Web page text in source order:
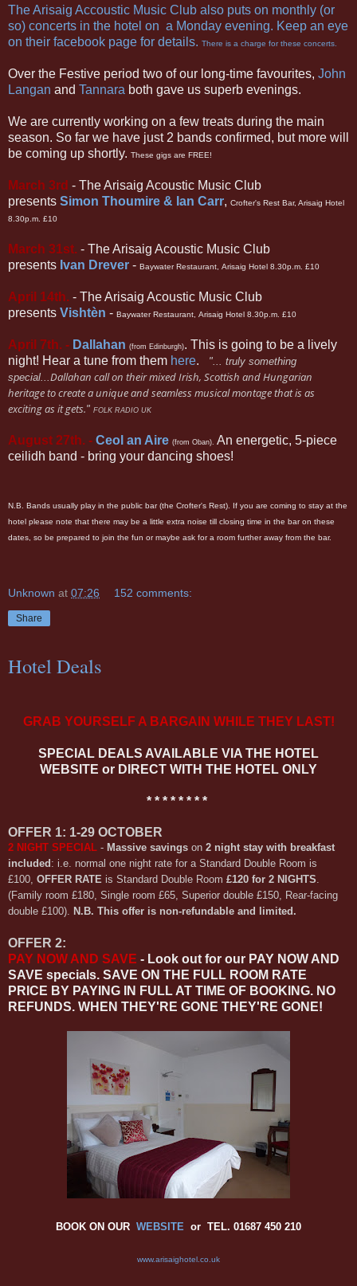
The Arisaig Accoustic Music Club also puts on monthly (or
so) concerts in the hotel on a Monday evening. Keep an eye
on their facebook page for details. There is a charge for these concerts.
Over the Festive period two of our long-time favourites, John
Langan and Tannara both gave us superb evenings.
We are currently working on a few treats during the main
season. So far we have just 2 bands confirmed, but more will
be coming up shortly. These gigs are FREE!
March 3rd - The Arisaig Acoustic Music Club
presents Simon Thoumire & Ian Carr, Crofter's Rest Bar, Arisaig Hotel
8.30p.m. £10
March 31st. - The Arisaig Acoustic Music Club
presents Ivan Drever - Baywater Restaurant, Arisaig Hotel 8.30p.m. £10
April 14th. - The Arisaig Acoustic Music Club
presents Vishtèn - Baywater Restaurant, Arisaig Hotel 8.30p.m. £10
April 7th. - Dallahan (from Edinburgh). This is going to be a lively
night! Hear a tune from them here.
"... truly something
special... Dallahan call on their mixed Irish, Scottish and Hungarian
heritage to create a unique and seamless musical montage that is as
exciting as it gets." FOLK RADIO UK
August 27th. - Ceol an Aire (from Oban). An energetic, 5-piece
ceilidh band - bring your dancing shoes!
N.B. Bands usually play in the public bar (the Crofter's Rest). If you are coming to stay at the
hotel please note that there may be a little extra noise till closing time in the bar on these
dates, so be prepared to join the fun or maybe ask for a room further away from the bar.
Unknown at 07:26 152 comments:
Share
Hotel Deals
GRAB YOURSELF A BARGAIN WHILE THEY LAST!
SPECIAL DEALS AVAILABLE VIA THE HOTEL
WEBSITE or DIRECT WITH THE HOTEL ONLY
* * * * * * * *
OFFER 1: 1-29 OCTOBER
2 NIGHT SPECIAL - Massive savings on 2 night stay with breakfast
included: i.e. normal one night rate for a Standard Double Room is
£100, OFFER RATE is Standard Double Room £120 for 2 NIGHTS
(Family room £180, Single room £65, Superior double £150, Rear-facing
double £100). N.B. This offer is non-refundable and limited.
OFFER 2:
PAY NOW AND SAVE - Look out for our PAY NOW AND
SAVE specials. SAVE ON THE FULL ROOM RATE
PRICE BY PAYING IN FULL AT TIME OF BOOKING. NO
REFUNDS. WHEN THEY'RE GONE THEY'RE GONE!
BOOK ON OUR WEBSITE or TEL. 01687 450 210
www.arisaighotel.co.uk